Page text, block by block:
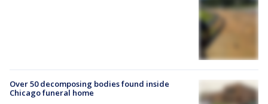
Over 50 decomposing bodies found inside
Chicago funeral home